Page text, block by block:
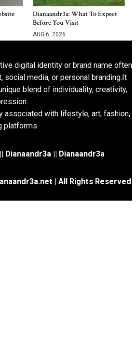
Dianaandr3a: What To Expect
Before You Visit
AUG 6, 2026
digital identity or brand name often
social media, or personal branding.It
blend of individuality, creativity,
associated with lifestyle, art, fashion,
platforms.
Dianaandr3a|| Dianaandr3a
| All Rights Reserved